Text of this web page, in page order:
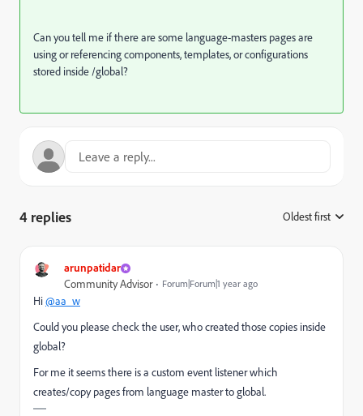
Can you tell me if there are some language-masters pages are
using or referencing components, templates, or configurations
stored inside /global?
4 replies Oldest first
arunpatidar
Community Advisor Forum|Forum|1 year ago
Hi@aa_w
Could you please check the user, who created those copies inside
global?
For me it seems there is a custom event listener which
creates/copy pages from language master to global.